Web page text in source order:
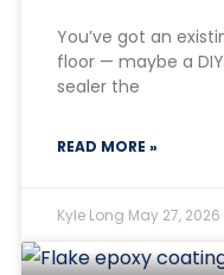
You’ve got an
floor — maybe a
sealer the
READ MORE »
Kyle Long May 27, 2026